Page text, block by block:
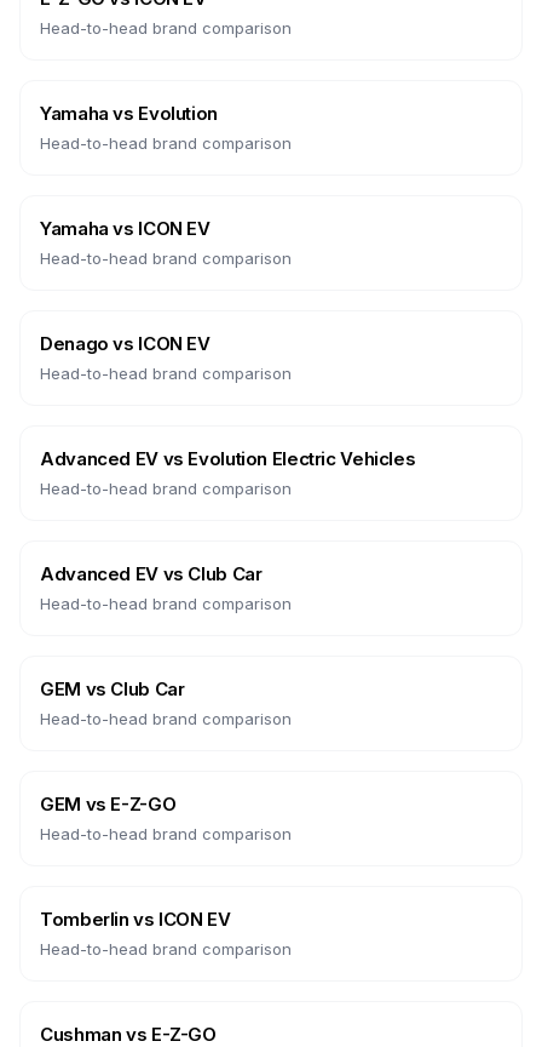
Head-to-head brand comparison
Yamaha vs Evolution
Head-to-head brand comparison
Yamaha vs ICON EV
Head-to-head brand comparison
Denago vs ICON EV
Head-to-head brand comparison
Advanced EVvs Evolution Electric Vehicles
Head-to-head brand comparison
Advanced EVvs Club Car
Head-to-head brand comparison
GEM vs Club Car
Head-to-head brand comparison
GEM vs E-Z-GO
Head-to-head brand comparison
Tomberlin vs ICON EV
Head-to-head brand comparison
Cushman vs E-Z-GO